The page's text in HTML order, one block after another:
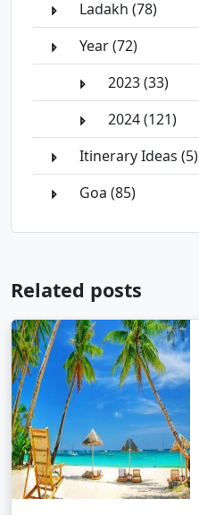
Ladakh (78)
Year (72)
2023 (33)
2024 (121)
Itinerary Ideas (5)
Goa (85)
Related posts